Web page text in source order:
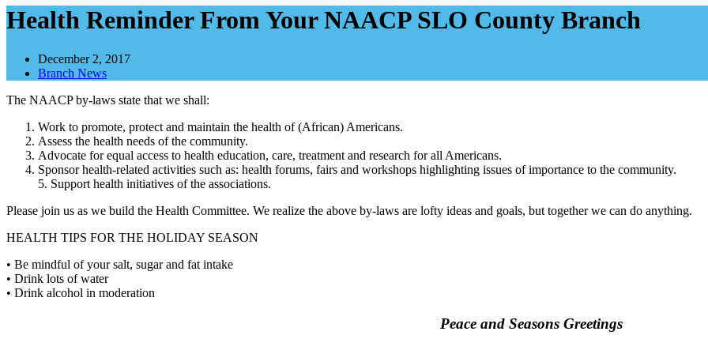
Health Reminder From Your NAACP SLO County Branch
December 2, 2017
Branch News
The NAACP by-laws state that we shall:
Work to promote, protect and maintain the health of (African) Americans.
Assess the health needs of the community.
Advocate for equal access to health education, care, treatment and research for all Americans.
Sponsor health-related activities such as: health forums, fairs and workshops highlighting issues of importance to the community.
5. Support health initiatives of the associations.
Please join us as we build the Health Committee. We realize the above by-laws are lofty ideas and goals, but together we can do anything.
HEALTH TIPS FOR THE HOLIDAY SEASON
• Be mindful of your salt, sugar and fat intake
• Drink lots of water
• Drink alcohol in moderation
Peace and Seasons Greetings